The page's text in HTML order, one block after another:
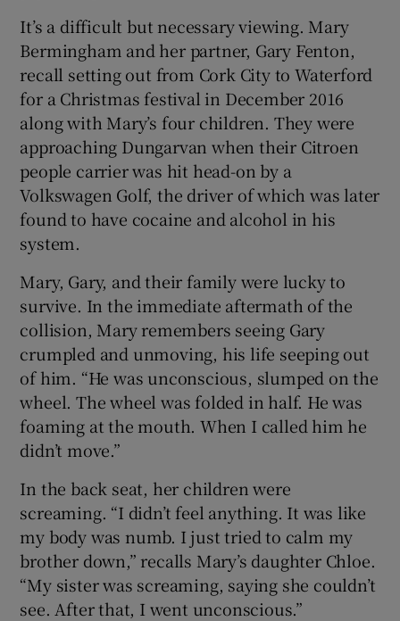
Show Sponsored sub sections
It’s a difficult but necessary viewing. Mary
Bermingham and her partner, Gary Fenton,
recall setting out from Cork City to Waterford
for a Christmas festival in December 2016
along with Mary’s four children. They were
approaching Dungarvan when their Citroen
people carrier was hit head-on by a
Volkswagen Golf, the driver of which was later
found to have cocaine and alcohol in his
system.
Mary, Gary, and their family were lucky to
survive. In the immediate aftermath of the
collision, Mary remembers seeing Gary
crumpled and unmoving, his life seeping out
of him. “He was unconscious, slumped on the
wheel. The wheel was folded in half. He was
foaming at the mouth. When I called him he
didn’t move.”
In the back seat, her children were
screaming. “I didn’t feel anything. It was like
my body was numb. I just tried to calm my
brother down,” recalls Mary’s daughter Chloe.
“My sister was screaming, saying she couldn’t
see. After that, I went unconscious.”